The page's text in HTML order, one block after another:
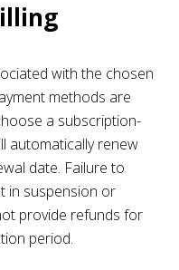
with the chosen
methods are
a subscription-
automatically renew
date. Failure to
in suspension or
provide refunds for
period.